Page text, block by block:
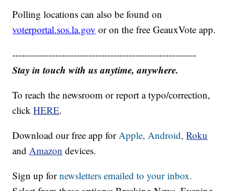
Polling locations can also be found on
voterportal.sos.la.gov or on the free GeauxVote app.
------------------------------------------------------------
Stay in touch with us anytime, anywhere.
To reach the newsroom or report a typo/correction,
clickHERE.
Download our free app forApple,Android, Roku
andAmazon devices.
Sign up fornewsletters emailed to your inbox.